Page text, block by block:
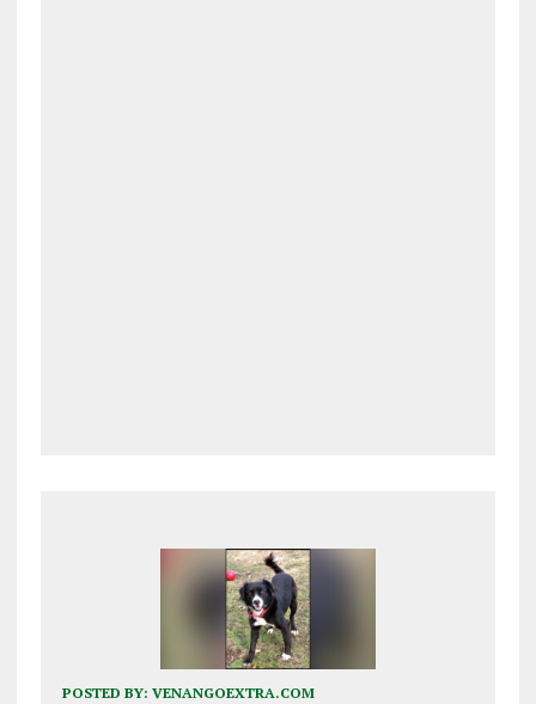
POSTED BY: VENANGOEXTRA.COM